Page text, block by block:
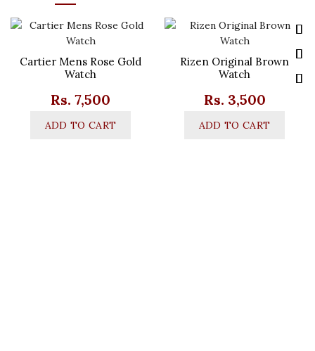
Cartier Mens Rose Gold
Watch
Rs. 7,500
ADD TO CART
Rizen Original Brown
Watch
Rs. 3,500
ADD TO CART